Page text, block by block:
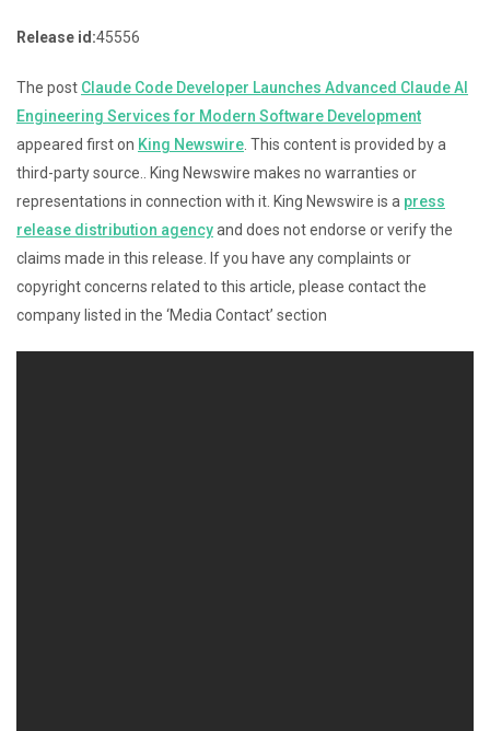
Release id:45556
The post Claude Code Developer Launches Advanced Claude AI
Engineering Services for Modern Software Development
appeared first on King Newswire . This content is provided by a
third-party source.. King Newswire makes no warranties or
representations in connection with it. King Newswire is a press
release distribution agencyand does not endorse or verify the
claims made in this release. If you have any complaints or
copyright concerns related to this article, please contact the
company listed in the ‘Media Contact’ section